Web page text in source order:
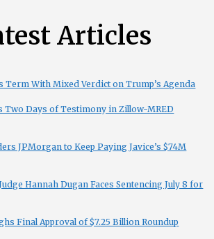
Articles
Term With Mixed Verdict on Trump’s Agenda
Two Days of Testimony in Zillow-MRED
JPMorgan to Keep Paying Javice’s $74M
Hannah Dugan Faces Sentencing July 8 for
Final Approval of $7.25 Billion Roundup